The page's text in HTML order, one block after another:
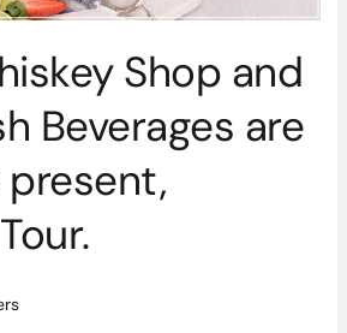
Shop and
Beverages are